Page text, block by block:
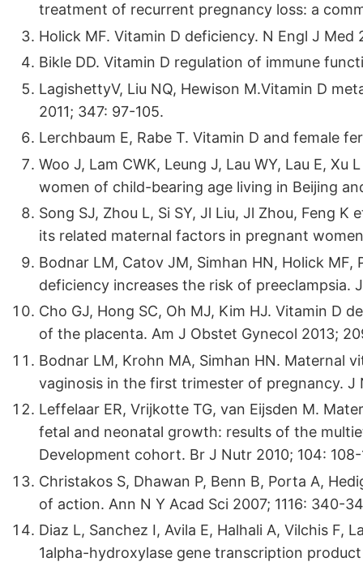
treatment of recurrent pregnancy loss: a
Holick MF. Vitamin D deficiency. N Engl J Med
Bikle DD. Vitamin D regulation of immune
LagishettyV, Liu NQ, Hewison M.Vitamin D
2011; 347: 97-105.
Lerchbaum E, Rabe T. Vitamin D and female
Woo J, Lam CWK, Leung J, Lau WY, Lau E,
women of child-bearing age living in Beijing
Song SJ, Zhou L, Si SY, Jl Liu, Jl Zhou, Feng
its related maternal factors in pregnant
Bodnar LM, Catov JM, Simhan HN, Holick
deficiency increases the risk of preeclampsia.
Cho GJ, Hong SC, Oh MJ, Kim HJ. Vitamin D
of the placenta. Am J Obstet Gynecol 2013;
Bodnar LM, Krohn MA, Simhan HN. Maternal
vaginosis in the first trimester of pregnancy. J
Leffelaar ER, Vrijkotte TG, van Eijsden M.
fetal and neonatal growth: results of the
Development cohort. Br J Nutr 2010; 104: 108-
Christakos S, Dhawan P, Benn B, Porta A,
of action. Ann N Y Acad Sci 2007; 1116: 340-
Diaz L, Sanchez I, Avila E, Halhali A, Vilchis
1alpha-hydroxylase gene transcription